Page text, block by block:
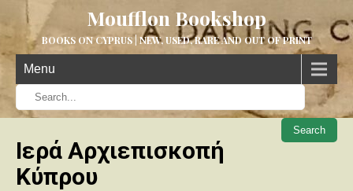
Moufflon Bookshop
BOOKS ON CYPRUS | NEW, USED, RARE AND OUT OF PRINT
Menu
When
Ιερά Αρχιεπισκοπή
Κύπρου